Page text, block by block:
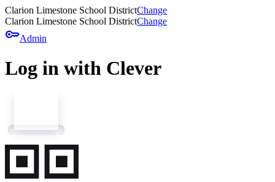
Clarion Limestone School DistrictChange
Clarion Limestone School DistrictChange
keyAdmin
Log in with Clever